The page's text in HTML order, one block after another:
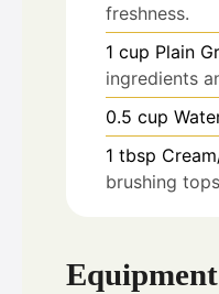
freshness.
1 cup Plain
ingredients
0.5 cup
1 tbsp
brushing
Equipment